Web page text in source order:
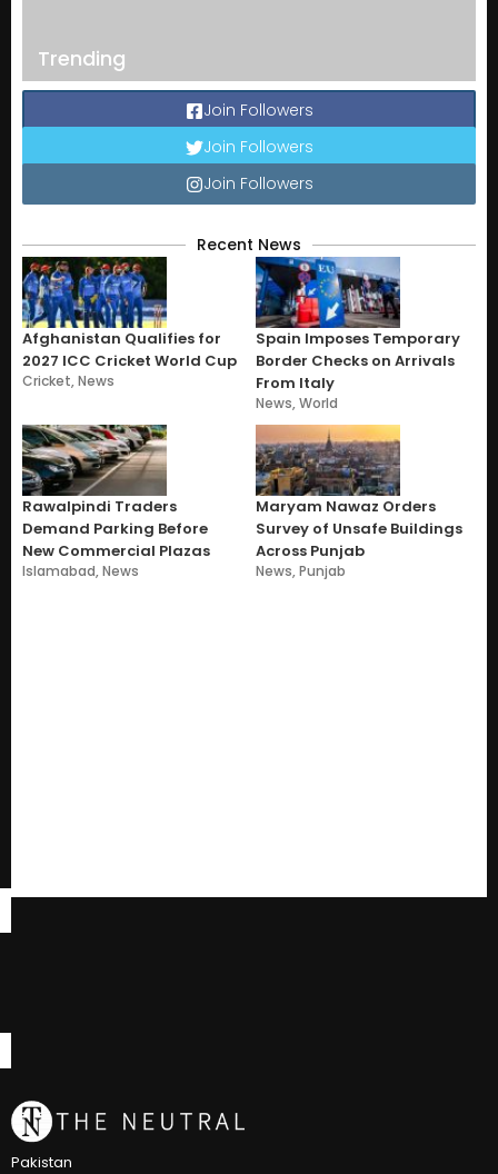
Trending
Join Followers
Join Followers
Join Followers
Recent News
Afghanistan Qualifies for
2027 ICC Cricket World Cup
Cricket,News
Spain Imposes Temporary
Border Checks on Arrivals
From Italy
News,World
Rawalpindi Traders
Demand Parking Before
New Commercial Plazas
Islamabad,News
Maryam Nawaz Orders
Survey of Unsafe Buildings
Across Punjab
News,Punjab
Pakistan